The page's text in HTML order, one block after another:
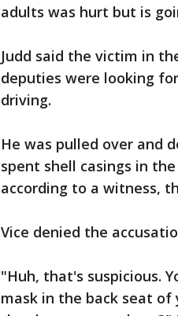
adults was hurt but is
Judd said the victim in
deputies were looking
driving.
He was pulled over and
spent shell casings in
according to a witness,
Vice denied the
"Huh, that's suspicious.
mask in the back seat